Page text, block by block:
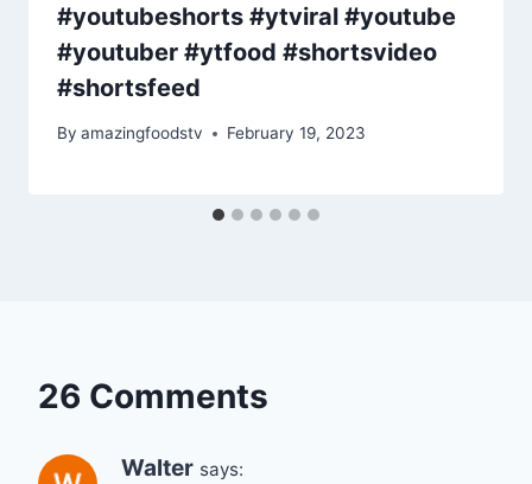
#youtubeshorts #ytviral #youtube
#youtuber #ytfood #shortsvideo
#shortsfeed
By amazingfoodstv February 19, 2023
26 Comments
Walter says: